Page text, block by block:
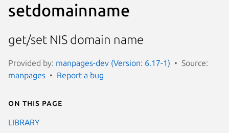
setdomainname
get/set NIS domain name
Provided by: manpages-dev (Version: 6.17-1)
Source:
manpages
Report a bug
On this page
LIBRARY